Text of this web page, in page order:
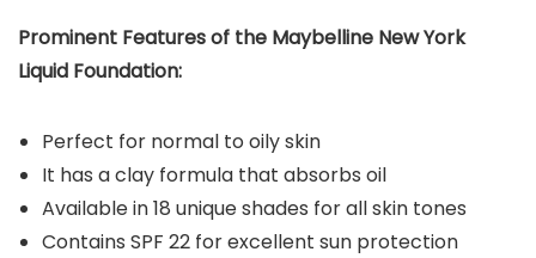
Prominent Features of the Maybelline New York
Liquid Foundation:
Perfect for normal to oily skin
It has a clay formula that absorbs oil
Available in 18 unique shades for all skin tones
Contains SPF 22 for excellent sun protection